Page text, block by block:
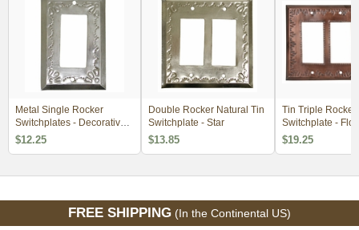
Metal Single Rocker
Switchplates - Decorative
Tin
$12.25
Double Rocker Natural Tin
Switchplate - Star
$13.85
Tin Triple Rocker
Switchplate -
Design
$19.25
FREE SHIPPING (In the Continental US)